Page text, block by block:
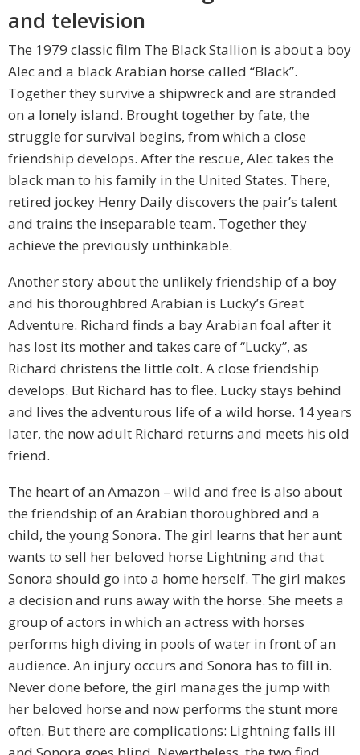
and television
The 1979 classic film The Black Stallion is about a boy
Alec and a black Arabian horse called “Black”.
Together they survive a shipwreck and are stranded
on a lonely island. Brought together by fate, the
struggle for survival begins, from which a close
friendship develops. After the rescue, Alec takes the
black man to his family in the United States. There,
retired jockey Henry Daily discovers the pair’s talent
and trains the inseparable team. Together they
achieve the previously unthinkable.
Another story about the unlikely friendship of a boy
and his thoroughbred Arabian is Lucky’s Great
Adventure. Richard finds a bay Arabian foal after it
has lost its mother and takes care of “Lucky”, as
Richard christens the little colt. A close friendship
develops. But Richard has to flee. Lucky stays behind
and lives the adventurous life of a wild horse. 14 years
later, the now adult Richard returns and meets his old
friend.
The heart of an Amazon – wild and free is also about
the friendship of an Arabian thoroughbred and a
child, the young Sonora. The girl learns that her aunt
wants to sell her beloved horse Lightning and that
Sonora should go into a home herself. The girl makes
a decision and runs away with the horse. She meets a
group of actors in which an actress with horses
performs high diving in pools of water in front of an
audience. An injury occurs and Sonora has to fill in.
Never done before, the girl manages the jump with
her beloved horse and now performs the stunt more
often. But there are complications: Lightning falls ill